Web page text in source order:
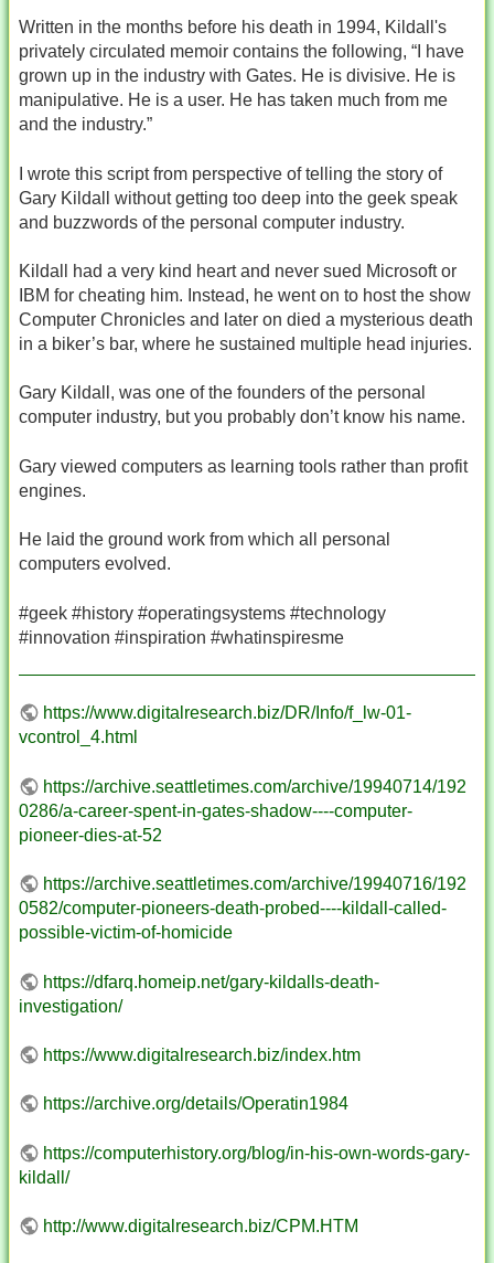
Written in the months before his death in 1994, Kildall's
privately circulated memoir contains the following, “I have
grown up in the industry with Gates. He is divisive. He is
manipulative. He is a user. He has taken much from me
and the industry.”
I wrote this script from perspective of telling the story of
Gary Kildall without getting too deep into the geek speak
and buzzwords of the personal computer industry.
Kildall had a very kind heart and never sued Microsoft or
IBM for cheating him. Instead, he went on to host the show
Computer Chronicles and later on died a mysterious death
in a biker’s bar, where he sustained multiple head injuries.
Gary Kildall, was one of the founders of the personal
computer industry, but you probably don’t know his name.
Gary viewed computers as learning tools rather than profit
engines.
He laid the ground work from which all personal
computers evolved.
#geek #history #operatingsystems #technology
#innovation #inspiration #whatinspiresme
https://www.digitalresearch.biz/DR/Info/f_lw-01-
vcontrol_4.html
https://archive.seattletimes.com/archive/19940714/192
0286/a-career-spent-in-gates-shadow----computer-
pioneer-dies-at-52
https://archive.seattletimes.com/archive/19940716/192
0582/computer-pioneers-death-probed----kildall-called-
possible-victim-of-homicide
https://dfarq.homeip.net/gary-kildalls-death-
investigation/
https://www.digitalresearch.biz/index.htm
https://archive.org/details/Operatin1984
https://computerhistory.org/blog/in-his-own-words-gary-
kildall/
http://www.digitalresearch.biz/CPM.HTM